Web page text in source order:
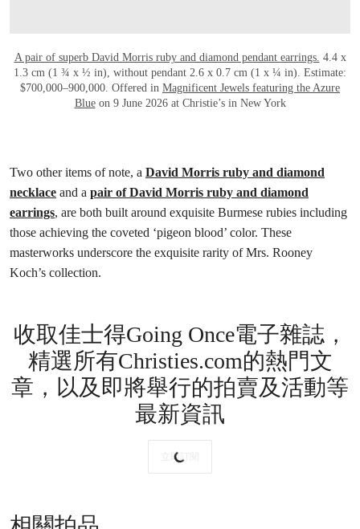
A pair of superb David Morris ruby and diamond pendant earrings. 4.4 x
1.3 cm (1 ¾ x ½ in), without pendant 2.6 x 0.7 cm (1 x ¼ in). Estimate:
$700,000–900,000. Offered in Magnificent Jewels featuring the Azure
Blueon 9 June 2026 at Christie’s in New York
Two other items of note, a David Morris ruby and diamond
necklace and a pair of David Morris ruby and diamond
earrings, are both built around exquisite Burmese rubies including
those achieving the coveted ‘pigeon blood’ color. These
masterworks underscore the exquisite rarity of Mrs. Rooney
Koch’s collection.
收取佳士得Going Once電子雜誌，
精選所有Christies.com的熱門文
章，以及即將舉行的拍賣及活動等
最新資訊
立即訂閱